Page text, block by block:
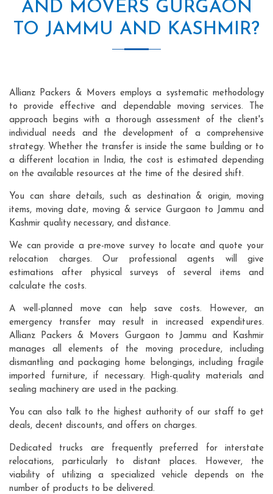
AND MOVERS GURGAON
TO JAMMU AND KASHMIR?
Allianz Packers & Movers employs a systematic methodology
to provide effective and dependable moving services. The
approach begins with a thorough assessment of the client's
individual needs and the development of a comprehensive
strategy. Whether the transfer is inside the same building or to
a different location in India, the cost is estimated depending
on the available resources at the time of the desired shift.
You can share details, such as destination & origin, moving
items, moving date, moving & service Gurgaon to Jammu and
Kashmir quality necessary, and distance.
We can provide a pre-move survey to locate and quote your
relocation charges. Our professional agents will give
estimations after physical surveys of several items and
calculate the costs.
A well-planned move can help save costs. However, an
emergency transfer may result in increased expenditures.
Allianz Packers & Movers Gurgaon to Jammu and Kashmir
manages all elements of the moving procedure, including
dismantling and packaging home belongings, including fragile
imported furniture, if necessary. High-quality materials and
sealing machinery are used in the packing.
You can also talk to the highest authority of our staff to get
deals, decent discounts, and offers on charges.
Dedicated trucks are frequently preferred for interstate
relocations, particularly to distant places. However, the
viability of utilizing a specialized vehicle depends on the
number of products to be delivered.